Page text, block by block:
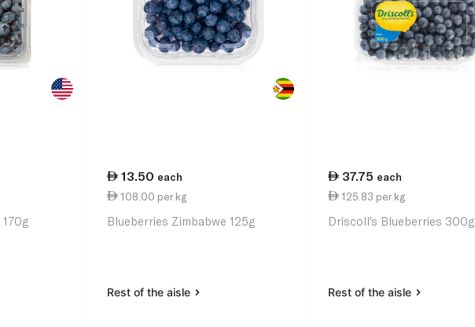
13.50 each
108.00 per kg
Blueberries Zimbabwe 125g
Rest of the aisle
37.75 each
125.83 per kg
Driscoll's Blueberries 300g
Rest of the aisle